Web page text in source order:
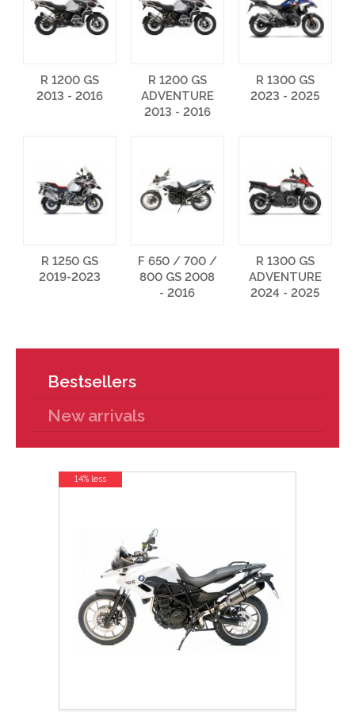
R 1200 GS
2013 - 2016
R 1200 GS
ADVENTURE
2013 - 2016
R 1300 GS
2023 - 2025
R 1250 GS
2019-2023
F 650 / 700 /
800 GS 2008
- 2016
R 1300 GS
ADVENTURE
2024 - 2025
Bestsellers
New arrivals
14% less